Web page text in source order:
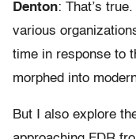
Denton: That’s
various
time in response to
morphed into
But I also explore